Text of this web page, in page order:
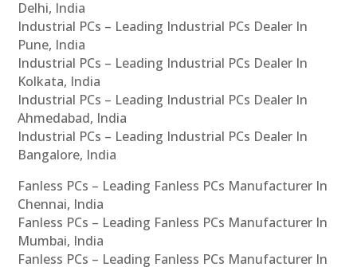
Delhi, India
Industrial PCs – Leading Industrial PCs Dealer In
Pune, India
Industrial PCs – Leading Industrial PCs Dealer In
Kolkata, India
Industrial PCs – Leading Industrial PCs Dealer In
Ahmedabad, India
Industrial PCs – Leading Industrial PCs Dealer In
Bangalore, India
Fanless PCs – Leading Fanless PCs Manufacturer In
Chennai, India
Fanless PCs – Leading Fanless PCs Manufacturer In
Mumbai, India
Fanless PCs – Leading Fanless PCs Manufacturer In